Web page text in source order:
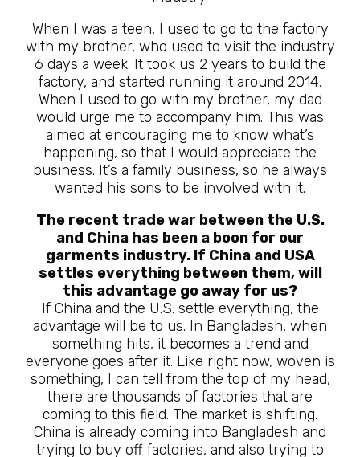
When I was a teen, I used to go to the factory
with my brother, who used to visit the industry
6 days a week. It took us 2 years to build the
factory, and started running it around 2014.
When I used to go with my brother, my dad
would urge me to accompany him. This was
aimed at encouraging me to know what’s
happening, so that I would appreciate the
business. It’s a family business, so he always
wanted his sons to be involved with it.
The recent trade war between the U.S.
and China has been a boon for our
garments industry. If China and USA
settles everything between them, will
this advantage go away for us?
If China and the U.S. settle everything, the
advantage will be to us. In Bangladesh, when
something hits, it becomes a trend and
everyone goes after it. Like right now, woven is
something, I can tell from the top of my head,
there are thousands of factories that are
coming to this field. The market is shifting.
China is already coming into Bangladesh and
trying to buy off factories, and also trying to